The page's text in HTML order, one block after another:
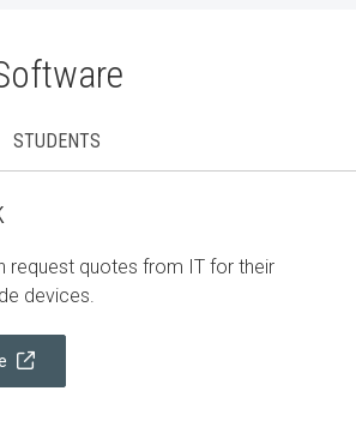
STUDENTS
request quotes from IT for their
devices.